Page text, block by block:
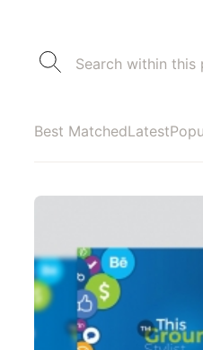
Best MatchedLatest